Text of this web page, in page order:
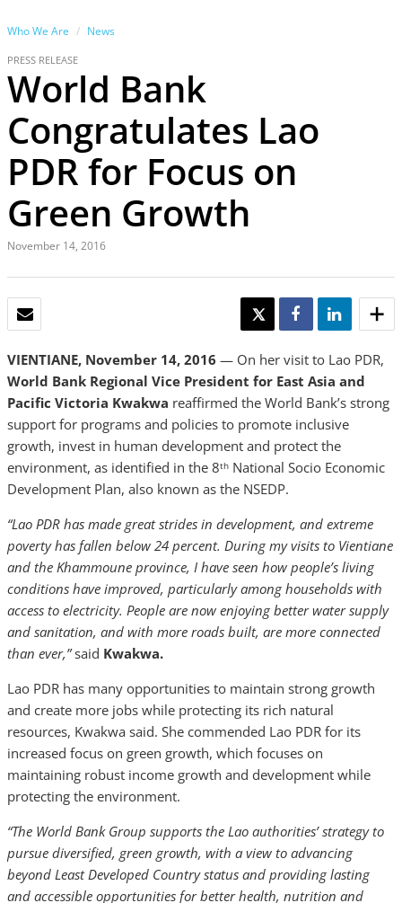
Who We Are News
PRESS RELEASE
World Bank
Congratulates Lao
PDR for Focus on
Green Growth
November 14, 2016
TWEET SHARE SHARE
VIENTIANE, November 14, 2016 — On her visit to Lao PDR,
World Bank Regional Vice President for East Asia and
Pacific Victoria Kwakwa reaffirmed the World Bank’s strong
support for programs and policies to promote inclusive
growth, invest in human development and protect the
environment, as identified in the 8th National Socio Economic
Development Plan, also known as the NSEDP.
“Lao PDR has made great strides in development, and extreme
poverty has fallen below 24 percent. During my visits to Vientiane
and the Khammoune province, I have seen how people’s living
conditions have improved, particularly among households with
access to electricity. People are now enjoying better water supply
and sanitation, and with more roads built, are more connected
than ever,”said Kwakwa.
Lao PDR has many opportunities to maintain strong growth
and create more jobs while protecting its rich natural
resources, Kwakwa said. She commended Lao PDR for its
increased focus on green growth, which focuses on
maintaining robust income growth and development while
protecting the environment.
“The World Bank Group supports the Lao authorities’ strategy to
pursue diversified, green growth, with a view to advancing
beyond Least Developed Country status and providing lasting
and accessible opportunities for better health, nutrition and